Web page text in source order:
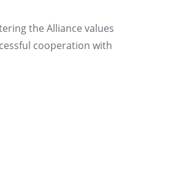
the Alliance values
cooperation with